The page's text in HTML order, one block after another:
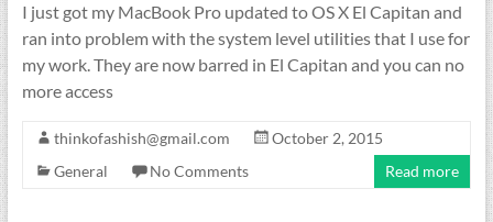
I just got my MacBook Pro updated to OS X El Capitan and
ran into problem with the system level utilities that I use for
my work. They are now barred in El Capitan and you can no
more access
thinkofashish@gmail.com
October 2, 2015
General
No Comments Read more